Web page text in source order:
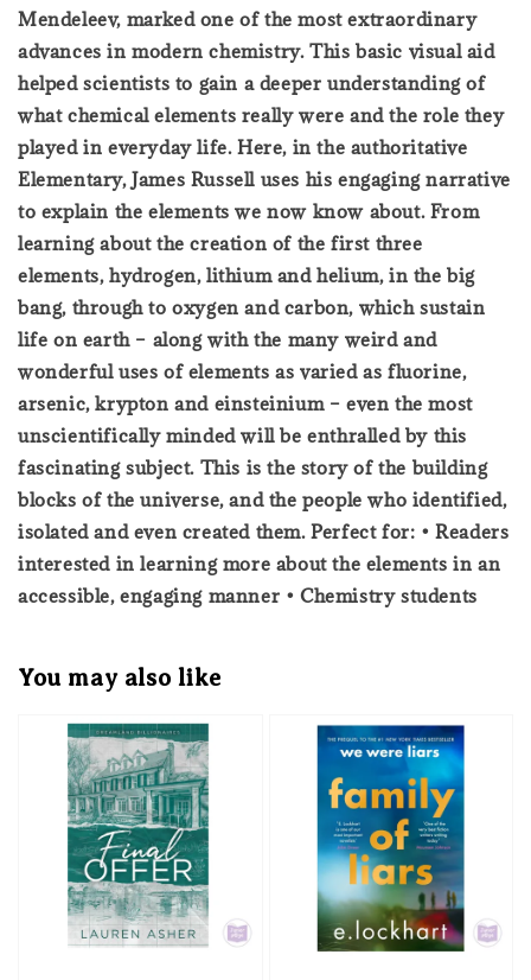
Mendeleev, marked one of the most extraordinary
advances in modern chemistry. This basic visual aid
helped scientists to gain a deeper understanding of
what chemical elements really were and the role they
played in everyday life. Here, in the authoritative
Elementary, James Russell uses his engaging narrative
to explain the elements we now know about. From
learning about the creation of the first three
elements, hydrogen, lithium and helium, in the big
bang, through to oxygen and carbon, which sustain
life on earth – along with the many weird and
wonderful uses of elements as varied as fluorine,
arsenic, krypton and einsteinium – even the most
unscientifically minded will be enthralled by this
fascinating subject. This is the story of the building
blocks of the universe, and the people who identified,
isolated and even created them. Perfect for: • Readers
interested in learning more about the elements in an
accessible, engaging manner • Chemistry students
You may also like